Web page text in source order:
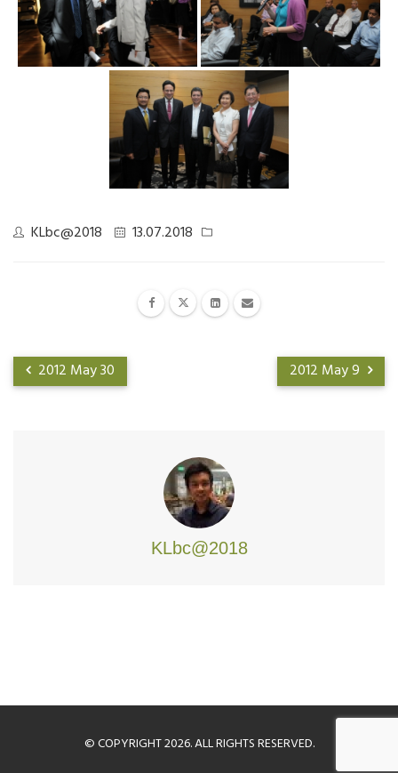
KLbc@2018 13.07.2018
2012 May 30 2012 May 9
KLbc@2018
© COPYRIGHT 2026. ALL RIGHTS RESERVED.